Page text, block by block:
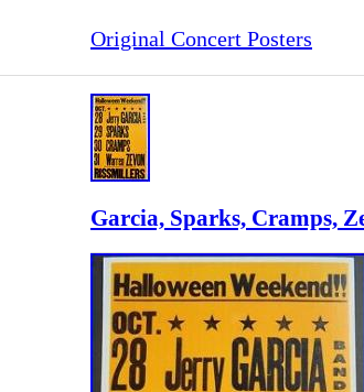
Original Concert Posters
Garcia, Sparks, Cramps,